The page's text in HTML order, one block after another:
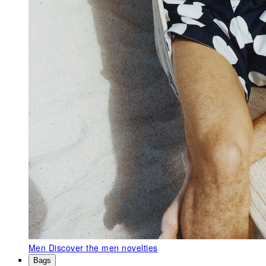
Men Discover the men novelties
Bags